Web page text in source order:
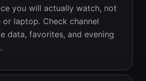
you will actually watch, not
or laptop. Check channel
data, favorites, and evening